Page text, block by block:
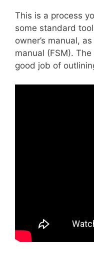
This is a process
some standard
owner’s manual,
manual (FSM).
good job of